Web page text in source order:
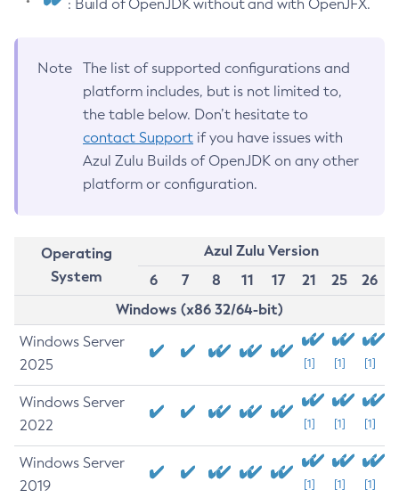
: Build of OpenJDK without and with OpenJFX.
Note
The list of supported configurations and
platform includes, but is not limited to,
the table below. Don’t hesitate to
contact Support if you have issues with
Azul Zulu Builds of OpenJDK on any other
platform or configuration.
Operating
System
Azul Zulu Version
6
7 8 11 17 21 25
26
Windows (x86 32/64-bit)
Windows Server
2025
[1] [1] [1]
Windows Server
2022
[1] [1] [1]
Windows Server
2019
[1] [1] [1]